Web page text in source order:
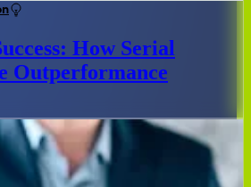
How Serial
Outperformance